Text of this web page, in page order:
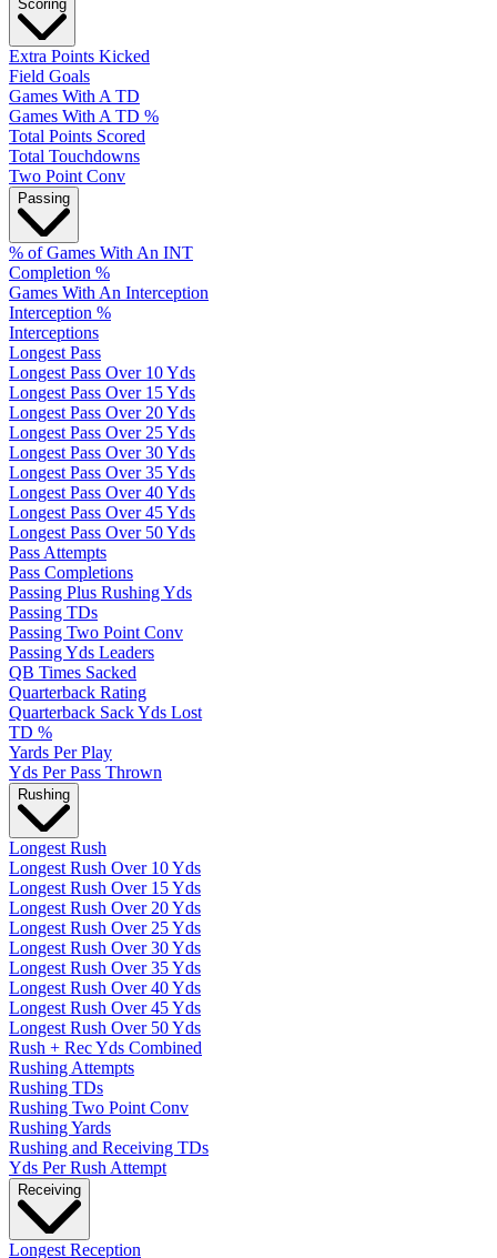
Scoring
Extra Points Kicked
Field Goals
Games With A TD
Games With A TD %
Total Points Scored
Total Touchdowns
Two Point Conv
Passing
% of Games With An INT
Completion %
Games With An Interception
Interception %
Interceptions
Longest Pass
Longest Pass Over 10 Yds
Longest Pass Over 15 Yds
Longest Pass Over 20 Yds
Longest Pass Over 25 Yds
Longest Pass Over 30 Yds
Longest Pass Over 35 Yds
Longest Pass Over 40 Yds
Longest Pass Over 45 Yds
Longest Pass Over 50 Yds
Pass Attempts
Pass Completions
Passing Plus Rushing Yds
Passing TDs
Passing Two Point Conv
Passing Yds Leaders
QB Times Sacked
Quarterback Rating
Quarterback Sack Yds Lost
TD %
Yards Per Play
Yds Per Pass Thrown
Rushing
Longest Rush
Longest Rush Over 10 Yds
Longest Rush Over 15 Yds
Longest Rush Over 20 Yds
Longest Rush Over 25 Yds
Longest Rush Over 30 Yds
Longest Rush Over 35 Yds
Longest Rush Over 40 Yds
Longest Rush Over 45 Yds
Longest Rush Over 50 Yds
Rush + Rec Yds Combined
Rushing Attempts
Rushing TDs
Rushing Two Point Conv
Rushing Yards
Rushing and Receiving TDs
Yds Per Rush Attempt
Receiving
Longest Reception